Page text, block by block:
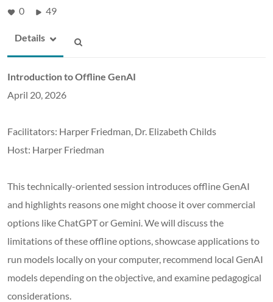
0 49
Details
Introduction to Offline GenAI
April 20, 2026
Facilitators: Harper Friedman, Dr. Elizabeth Childs
Host: Harper Friedman
This technically-oriented session introduces offline GenAI
and highlights reasons one might choose it over commercial
options like ChatGPT or Gemini. We will discuss the
limitations of these offline options, showcase applications to
run models locally on your computer, recommend local GenAI
models depending on the objective, and examine pedagogical
considerations.